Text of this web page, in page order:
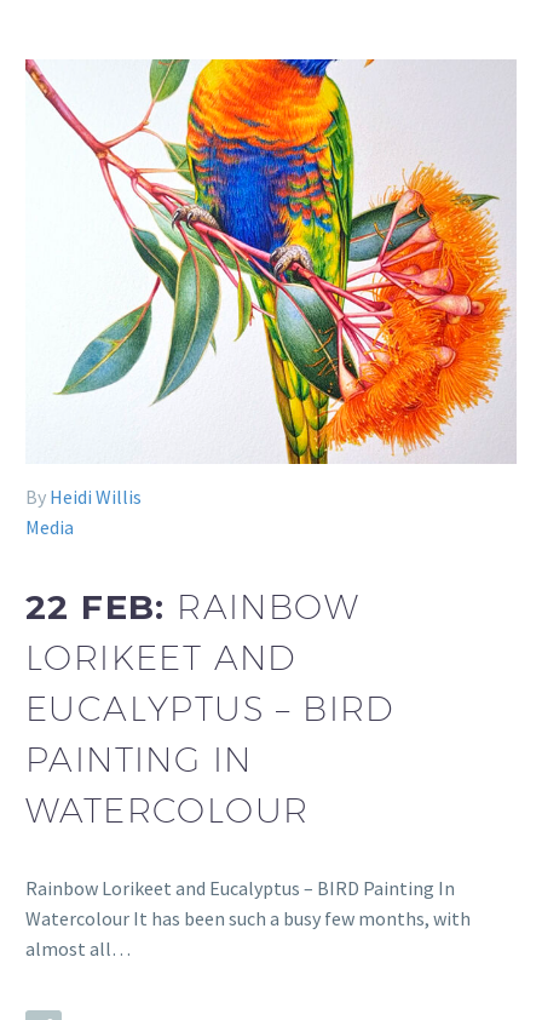
By Heidi Willis
Media
22 FEB: RAINBOW
LORIKEET AND
EUCALYPTUS – BIRD
PAINTING IN
WATERCOLOUR
Rainbow Lorikeet and Eucalyptus – BIRD Painting In
Watercolour It has been such a busy few months, with
almost all…